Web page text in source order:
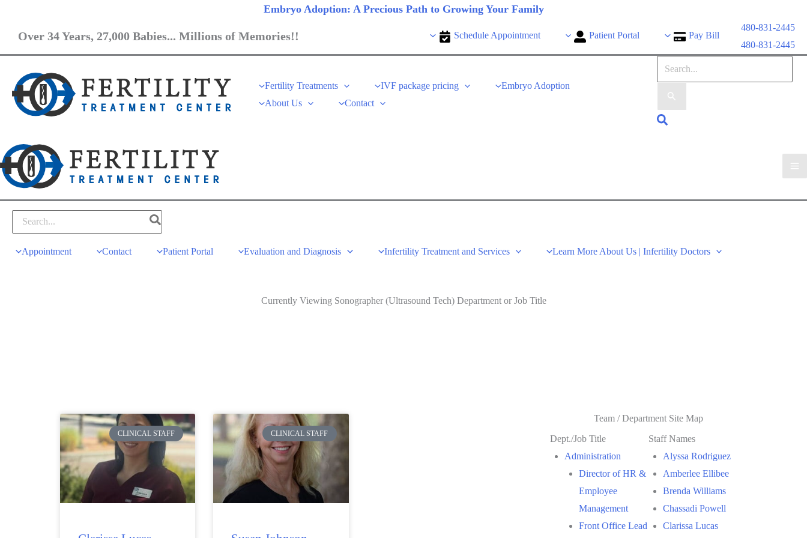
Embryo Adoption: A Precious Path to Growing Your Family
Over 34 Years, 27,000 Babies... Millions of Memories!! Schedule Appointment Patient Portal Pay Bill
480-831-2445
480-831-2445
Fertility Treatments IVF package pricing
Embryo Adoption
About Us
Contact
Appointment Contact Patient Portal Evaluation and Diagnosis Infertility Treatment and Services Learn More About Us | Infertility Doctors
Currently Viewing Sonographer (Ultrasound Tech) Department or Job Title
CLINICAL STAFF CLINICAL STAFF
Team / Department Site Map
Dept./Job Title
Administration
Director of HR &
Employee
Management
Front Office Lead
Staff Names
Alyssa Rodriguez
Amberlee Ellibee
Brenda Williams
Chassadi Powell
Clarissa Lucas